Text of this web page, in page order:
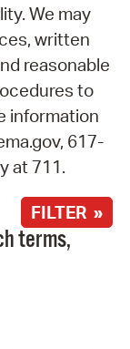
We may
written
reasonable
to
information
617-
at 711.
FILTER »
terms,